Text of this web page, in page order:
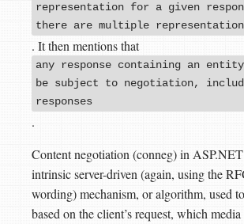
representation for a given
there are multiple
. It then mentions that
any response containing an entity-
be subject to negotiation,
responses
.
Content negotiation (conneg) in
intrinsic server-driven (again, using the
wording) mechanism, or algorithm, used
based on the client’s request, which